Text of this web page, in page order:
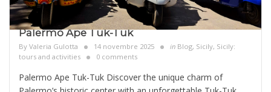
Palermo Ape Tuk-Tuk
By Valeria Gulotta 14 novembre 2025 in Blog, Sicily, Sicily:
tours and activities
0 comments
Palermo Ape Tuk-Tuk Discover the unique charm of